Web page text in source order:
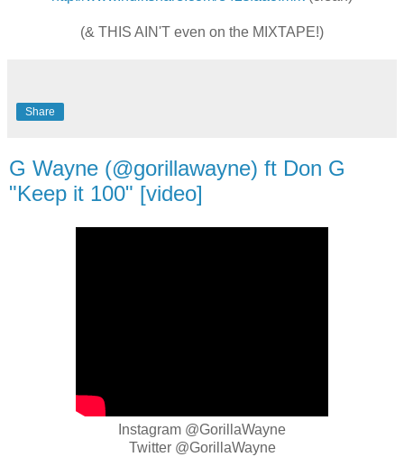
(& THIS AIN'T even on the MIXTAPE!)
Share
G Wayne (@gorillawayne) ft Don G
"Keep it 100" [video]
Instagram @GorillaWayne
Twitter @GorillaWayne